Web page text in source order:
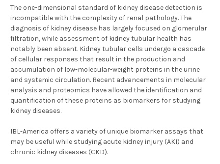
The one-dimensional standard of kidney disease detection is
incompatible with the complexity of renal pathology. The
diagnosis of kidney disease has largely focused on glomerular
filtration, while assessment of kidney tubular health has
notably been absent. Kidney tubular cells undergo a cascade
of cellular responses that result in the production and
accumulation of low-molecular-weight proteins in the urine
and systemic circulation. Recent advancements in molecular
analysis and proteomics have allowed the identification and
quantification of these proteins as biomarkers for studying
kidney diseases.
IBL-America offers a variety of unique biomarker assays that
may be useful while studying acute kidney injury (AKI) and
chronic kidney diseases (CKD).